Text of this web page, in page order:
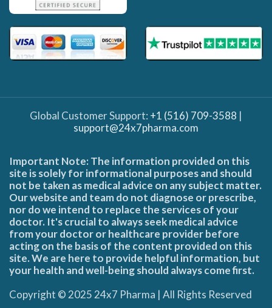
Global Customer Support: +1 (516) 709-3588 |
support@24x7pharma.com
Important Note: The information provided on this
site is solely for informational purposes and should
not be taken as medical advice on any subject matter.
Our website and team do not diagnose or prescribe,
nor do we intend to replace the services of your
doctor. It's crucial to always seek medical advice
from your doctor or healthcare provider before
acting on the basis of the content provided on this
site. We are here to provide helpful information, but
your health and well-being should always come first.
Copyright © 2025 24x7 Pharma | All Rights Reserved